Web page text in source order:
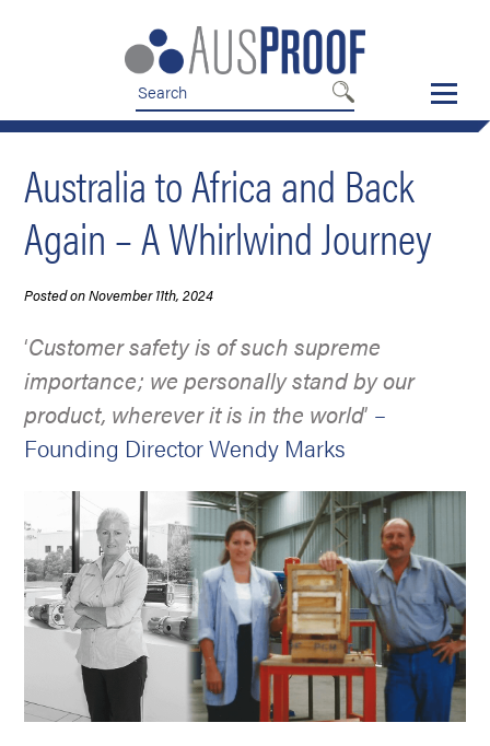
Australia to Africa and Back
Again – A Whirlwind Journey
Posted on November 11th, 2024
‘Customer safety is of such supreme
importance; we personally stand by our
product, wherever it is in the world’ –
Founding Director Wendy Marks